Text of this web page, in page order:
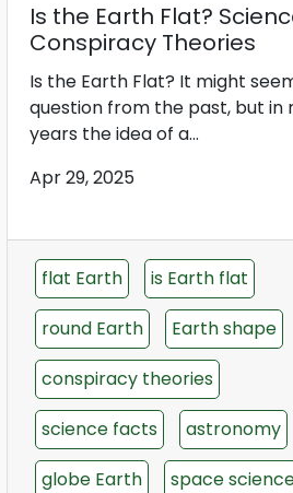
Is the Earth Flat?
Conspiracy Theories
Is the Earth Flat? It might
question from the past, but in
years the idea of a...
Apr 29, 2025
flat Earth
is Earth flat
round Earth
Earth shape
conspiracy theories
science facts
astronomy
globe Earth
space